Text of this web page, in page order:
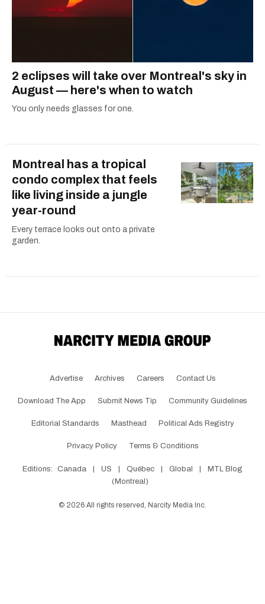
2 eclipses will take over Montreal's sky in
August — here's when to watch
You only needs glasses for one.
Montreal has a tropical
condo complex that feels
like living inside a jungle
year-round
Every terrace looks out onto a private
garden.
Advertise Archives Careers Contact Us
Download The App Submit News Tip Community Guidelines
Editorial Standards Masthead Political Ads Registry
Privacy Policy Terms & Conditions
Editions: Canada US Québec Global
MTL Blog
(Montreal)
© 2026 All rights reserved, Narcity Media Inc.